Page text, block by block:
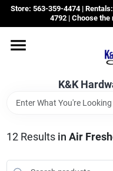
Skip
content
Store: 563-359-4474 |
4792 | Choose
K&K
Departments
Grassroots
12Results in Air